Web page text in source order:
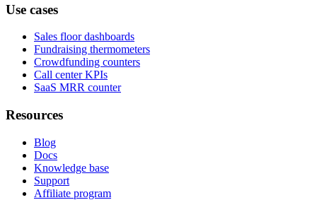
Use cases
Sales floor dashboards
Fundraising thermometers
Crowdfunding counters
Call center KPIs
SaaS MRR counter
Resources
Blog
Docs
Knowledge base
Support
Affiliate program